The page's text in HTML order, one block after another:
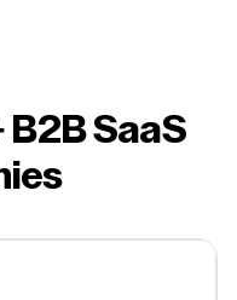
B2B SaaS